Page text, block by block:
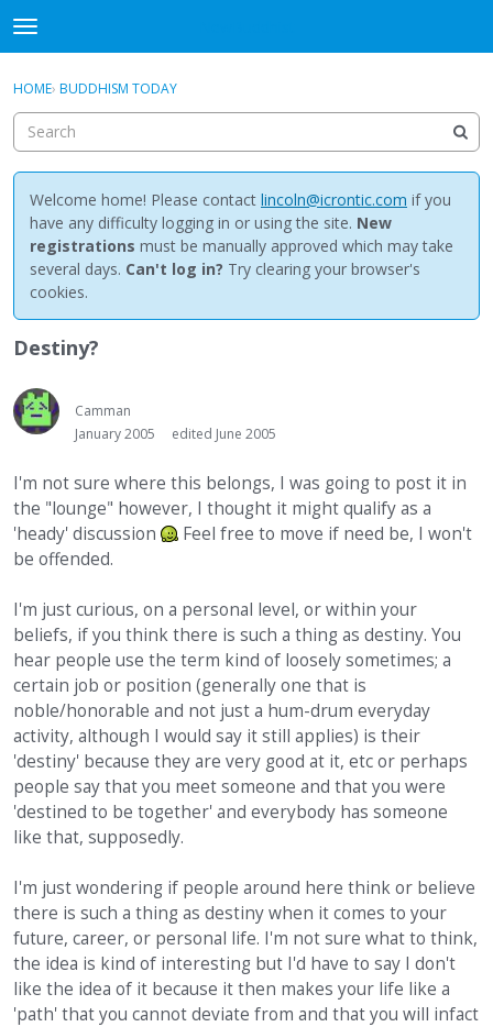
t
o
g
e
m
e
n
u
Sign In
Discussions
Activity
Best Of...
Sign In · Register
HOME› BUDDHISM TODAY
Welcome home! Please contact lincoln@icrontic.com if you
have any difficulty logging in or using the site. New
registrations must be manually approved which may take
several days. Can't log in? Try clearing your browser's
cookies.
Destiny?
Camman
January 2005
edited June 2005
I'm not sure where this belongs, I was going to post it in
the "lounge" however, I thought it might qualify as a
'heady' discussion
Feel free to move if need be, I won't
be offended.
I'm just curious, on a personal level, or within your
beliefs, if you think there is such a thing as destiny. You
hear people use the term kind of loosely sometimes; a
certain job or position (generally one that is
noble/honorable and not just a hum-drum everyday
activity, although I would say it still applies) is their
'destiny' because they are very good at it, etc or perhaps
people say that you meet someone and that you were
'destined to be together' and everybody has someone
like that, supposedly.
I'm just wondering if people around here think or believe
there is such a thing as destiny when it comes to your
future, career, or personal life. I'm not sure what to think,
the idea is kind of interesting but I'd have to say I don't
like the idea of it because it then makes your life like a
'path' that you cannot deviate from and that you will infact